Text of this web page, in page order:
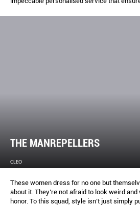
THE MANREPELLERS
CLEO
These women dress for no one but
about it. They’re not afraid to look weird
honor. To this squad, style isn’t just simply